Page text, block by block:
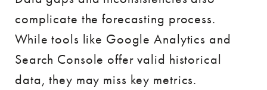
complicate the forecasting process.
While tools like Google Analytics and
Search Console offer valid historical
data, they may miss key metrics.